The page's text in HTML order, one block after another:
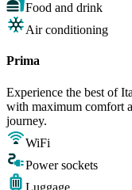
Food and drink
Air conditioning
Prima
Experience the best of
with maximum comfort
journey.
WiFi
Power sockets
Luggage